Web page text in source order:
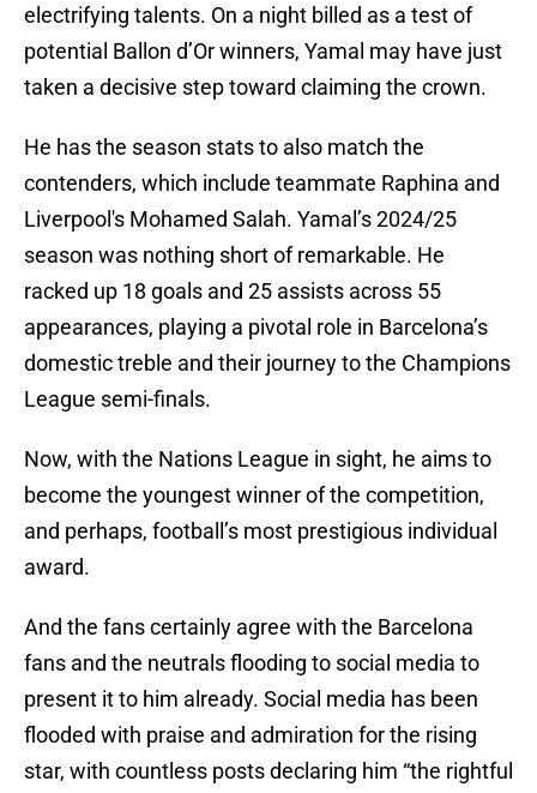
electrifying talents. On a night billed as a test of
potential Ballon d’Or winners, Yamal may have just
taken a decisive step toward claiming the crown.
He has the season stats to also match the
contenders, which include teammate Raphina and
Liverpool's Mohamed Salah. Yamal’s 2024/25
season was nothing short of remarkable. He
racked up 18 goals and 25 assists across 55
appearances, playing a pivotal role in Barcelona’s
domestic treble and their journey to the Champions
League semi-finals.
Now, with the Nations League in sight, he aims to
become the youngest winner of the competition,
and perhaps, football’s most prestigious individual
award.
And the fans certainly agree with the Barcelona
fans and the neutrals flooding to social media to
present it to him already. Social media has been
flooded with praise and admiration for the rising
star, with countless posts declaring him “the rightful